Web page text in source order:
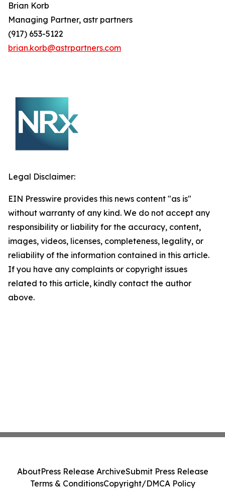
Brian Korb
Managing Partner, astr partners
(917) 653-5122
brian.korb@astrpartners.com
Legal Disclaimer:
EIN Presswire provides this news content "as is"
without warranty of any kind. We do not accept any
responsibility or liability for the accuracy, content,
images, videos, licenses, completeness, legality, or
reliability of the information contained in this article.
If you have any complaints or copyright issues
related to this article, kindly contact the author
above.
AboutPress Release ArchiveSubmit Press Release
Terms & ConditionsCopyright/DMCA Policy